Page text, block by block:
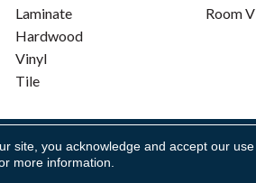
Laminate
Hardwood
Vinyl
Tile
Room
& Supply. All Rights Reserved.
site, you acknowledge and accept our use
more information.